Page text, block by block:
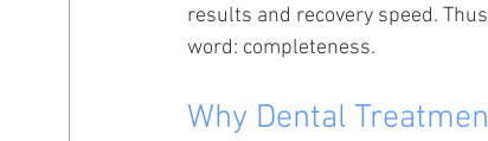
results and recovery speed.
word: completeness.
Why Dental